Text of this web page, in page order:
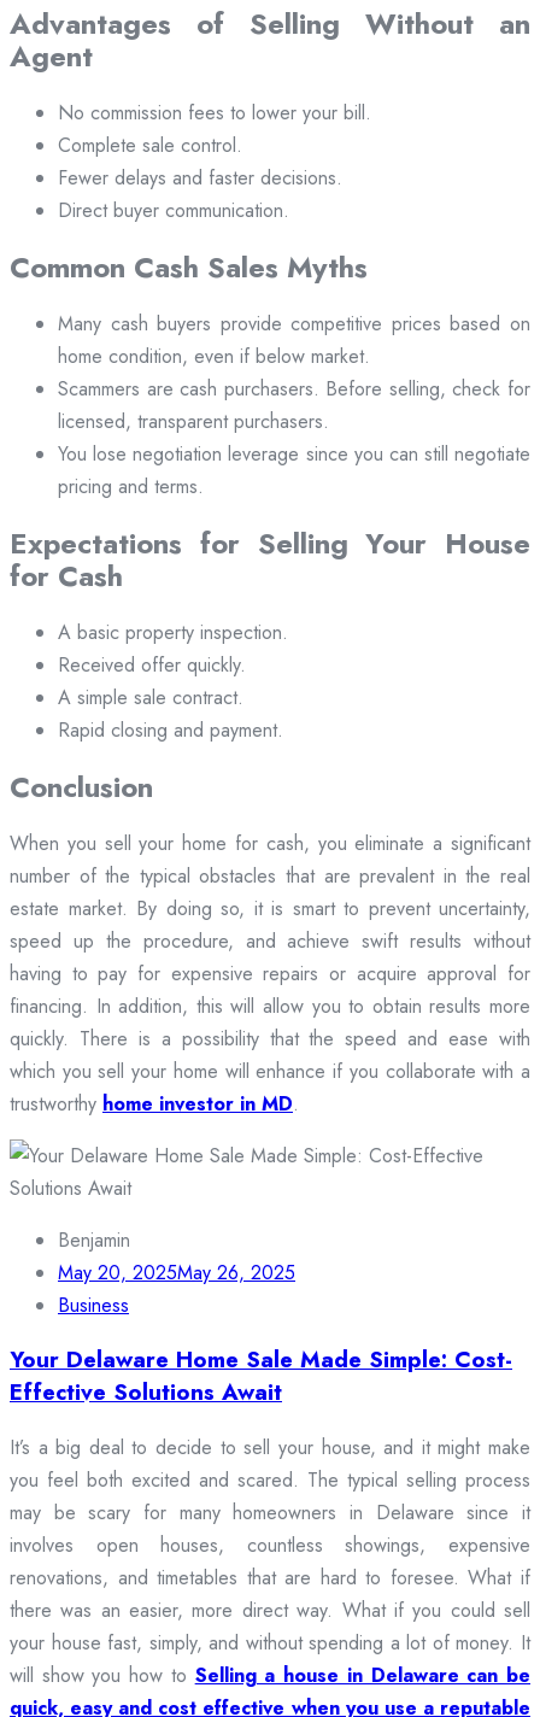
Advantages of Selling Without an
Agent
No commission fees to lower your bill.
Complete sale control.
Fewer delays and faster decisions.
Direct buyer communication.
Common Cash Sales Myths
Many cash buyers provide competitive prices based on
home condition, even if below market.
Scammers are cash purchasers. Before selling, check for
licensed, transparent purchasers.
You lose negotiation leverage since you can still negotiate
pricing and terms.
Expectations for Selling Your House
for Cash
A basic property inspection.
Received offer quickly.
A simple sale contract.
Rapid closing and payment.
Conclusion
When you sell your home for cash, you eliminate a significant
number of the typical obstacles that are prevalent in the real
estate market. By doing so, it is smart to prevent uncertainty,
speed up the procedure, and achieve swift results without
having to pay for expensive repairs or acquire approval for
financing. In addition, this will allow you to obtain results more
quickly. There is a possibility that the speed and ease with
which you sell your home will enhance if you collaborate with a
trustworthy home investor in MD.
Benjamin
May 20, 2025May 26, 2025
Business
Your Delaware Home Sale Made Simple: Cost-
Effective Solutions Await
It’s a big deal to decide to sell your house, and it might make
you feel both excited and scared. The typical selling process
may be scary for many homeowners in Delaware since it
involves open houses, countless showings, expensive
renovations, and timetables that are hard to foresee. What if
there was an easier, more direct way. What if you could sell
your house fast, simply, and without spending a lot of money. It
will show you how to Selling a house in Delaware can be
quick, easy and cost effective when you use a reputable